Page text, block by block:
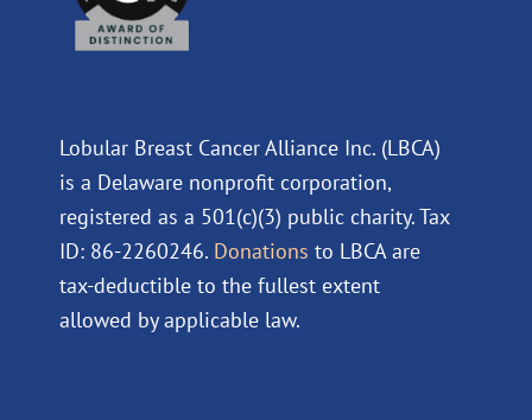
Lobular Breast Cancer Alliance Inc. (LBCA)
is a Delaware nonprofit corporation,
registered as a 501(c)(3) public charity. Tax
ID: 86-2260246. Donations to LBCA are
tax-deductible to the fullest extent
allowed by applicable law.